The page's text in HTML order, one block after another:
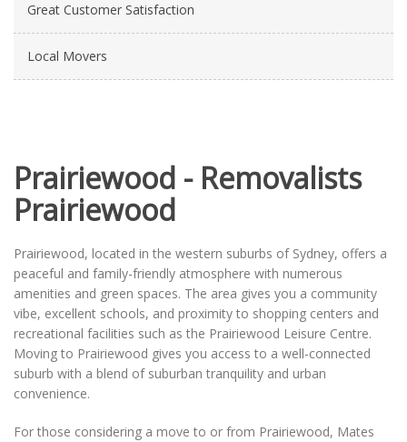
Great Customer Satisfaction
Local Movers
Prairiewood - Removalists
Prairiewood
Prairiewood, located in the western suburbs of Sydney, offers a
peaceful and family-friendly atmosphere with numerous
amenities and green spaces. The area gives you a community
vibe, excellent schools, and proximity to shopping centers and
recreational facilities such as the Prairiewood Leisure Centre.
Moving to Prairiewood gives you access to a well-connected
suburb with a blend of suburban tranquility and urban
convenience.
For those considering a move to or from Prairiewood, Mates